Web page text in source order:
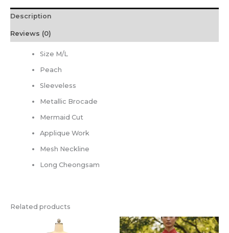
Description
Reviews (0)
Size M/L
Peach
Sleeveless
Metallic Brocade
Mermaid Cut
Applique Work
Mesh Neckline
Long Cheongsam
Related products